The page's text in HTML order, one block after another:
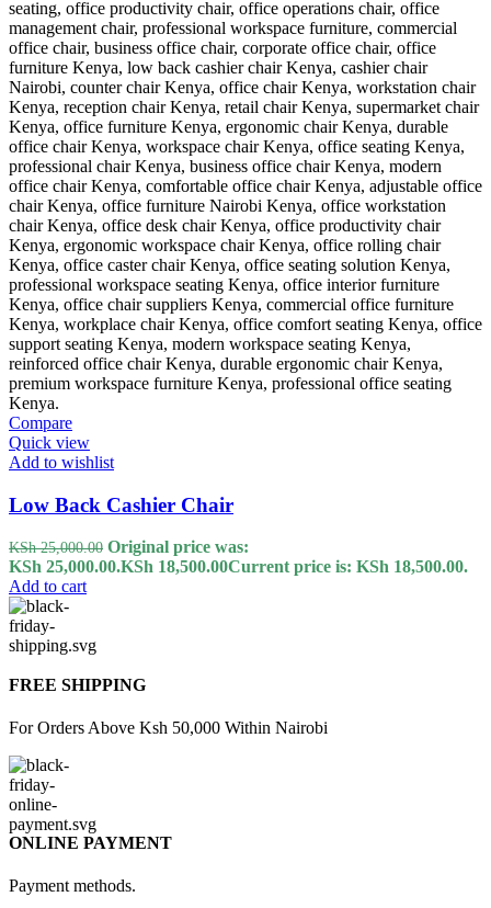
Compare
Quick view
Add to wishlist
Low Back Cashier Chair
KSh25,000.00 Original price was:
KSh 25,000.00.KSh 18,500.00Current price is: KSh 18,500.00.
Add to cart
FREE SHIPPING
For Orders Above Ksh 50,000 Within Nairobi
ONLINE PAYMENT
Payment methods.